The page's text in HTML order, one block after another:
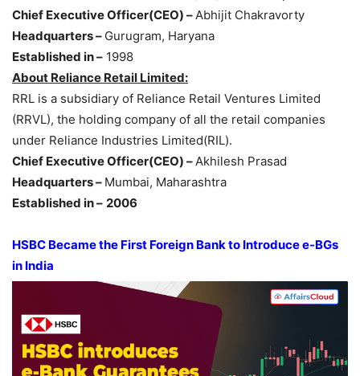
Chief Executive Officer(CEO) –Abhijit Chakravorty
Headquarters – Gurugram, Haryana
Established in – 1998
About Reliance Retail Limited:
RRL is a subsidiary of Reliance Retail Ventures Limited
(RRVL), the holding company of all the retail companies
under Reliance Industries Limited(RIL).
Chief Executive Officer(CEO) –Akhilesh Prasad
Headquarters – Mumbai, Maharashtra
Established in – 2006
HSBC Became the First Foreign Bank to Introduce e-BGs
in India